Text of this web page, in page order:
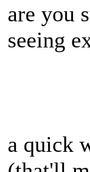
are you
seeing
a quick